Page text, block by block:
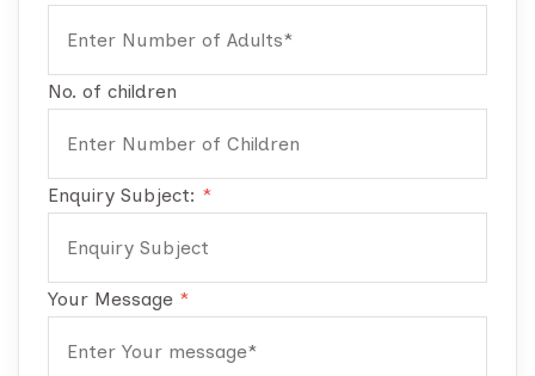
No. of children
Enquiry Subject: *
Your Message *